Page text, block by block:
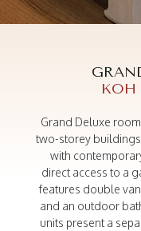
KOH
Grand Deluxe
two-storey
with
direct access to a
features double
and an outdoor
units present a